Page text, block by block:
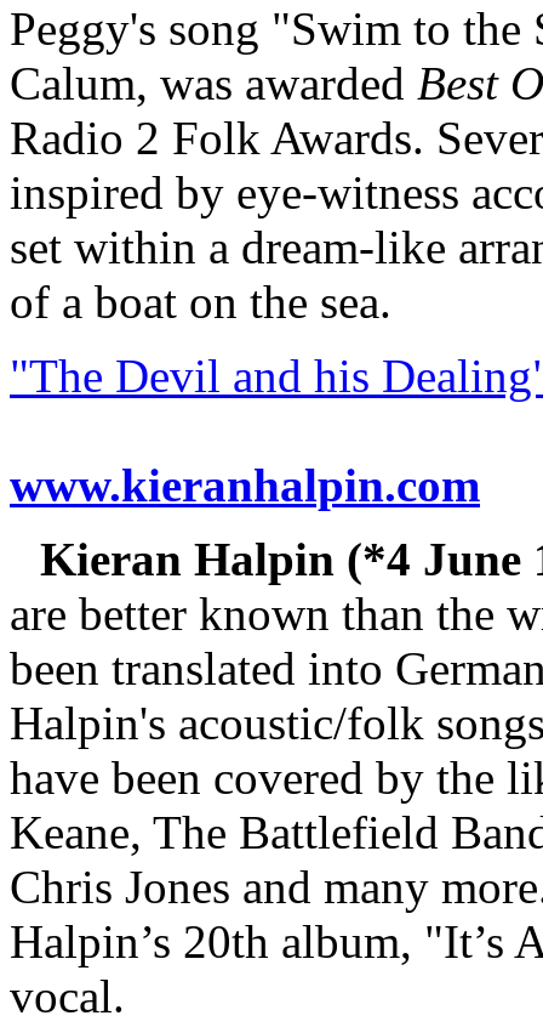
Peggy's song "Swim to
Calum, was awarded Best
Radio 2 Folk Awards.
inspired by eye-witness
set within a dream-like
of a boat on the sea.
"The Devil and his
www.kieranhalpin.com
Kieran Halpin (*4 June
are better known than the
been translated into
Halpin's acoustic/folk
have been covered by the
Keane, The Battlefield
Chris Jones and many
Halpin’s 20th album, "It’s
vocal.